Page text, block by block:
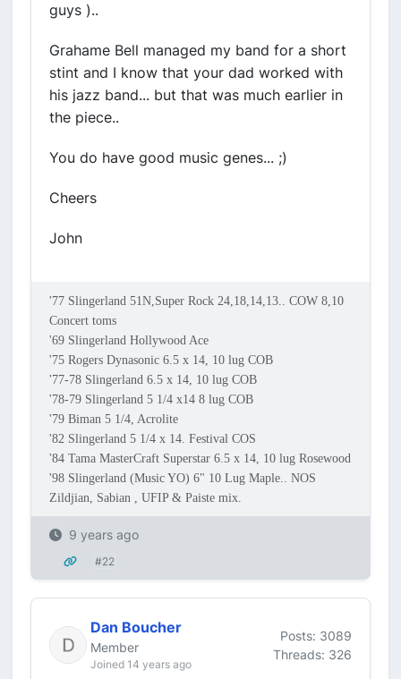
guys )..
Grahame Bell managed my band for a short
stint and I know that your dad worked with
his jazz band... but that was much earlier in
the piece..
You do have good music genes... ;)
Cheers
John
'77 Slingerland 51N,Super Rock 24,18,14,13.. COW 8,10
Concert toms
'69 Slingerland Hollywood Ace
'75 Rogers Dynasonic 6.5 x 14, 10 lug COB
'77-78 Slingerland 6.5 x 14, 10 lug COB
'78-79 Slingerland 5 1/4 x14 8 lug COB
'79 Biman 5 1/4, Acrolite
'82 Slingerland 5 1/4 x 14. Festival COS
'84 Tama MasterCraft Superstar 6.5 x 14, 10 lug Rosewood
'98 Slingerland (Music YO) 6" 10 Lug Maple.. NOS
Zildjian, Sabian , UFIP & Paiste mix.
9 years ago
#22
Dan Boucher
Member
Joined 14 years ago
Posts: 3089
Threads: 326